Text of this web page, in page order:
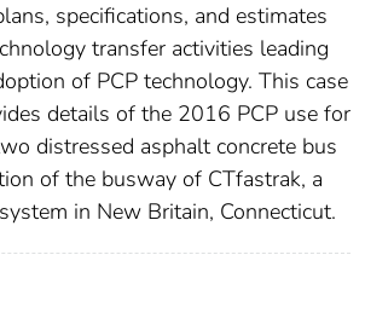
specifications, and estimates
transfer activities leading
of PCP technology. This case
details of the 2016 PCP use for
distressed asphalt concrete bus
of the busway of CTfastrak, a
in New Britain, Connecticut.